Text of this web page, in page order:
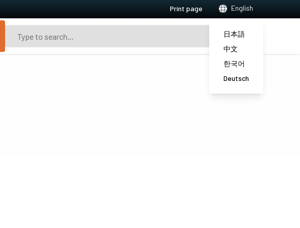
Print page English
日本語
中文
한국어
Deutsch